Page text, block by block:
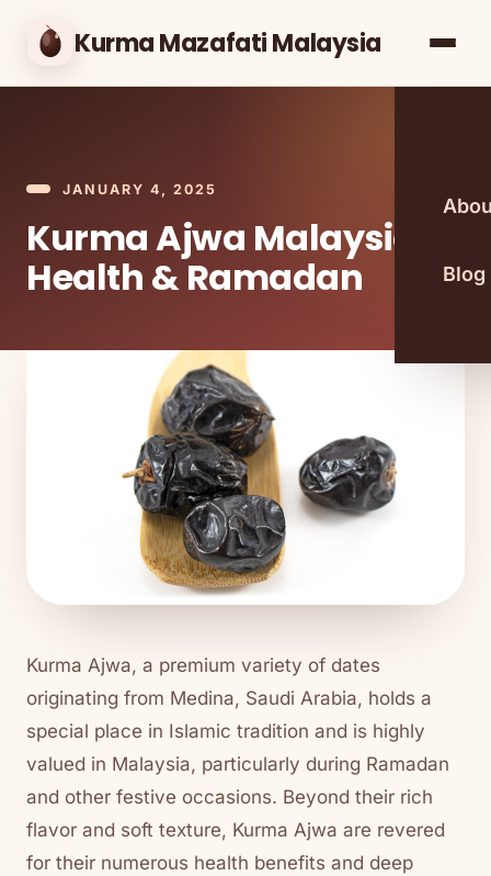
Kurma Mazafati Malaysia
Blog
JANUARY 4, 2025
Kurma Ajwa Malaysia:
Health & Ramadan
Kurma Ajwa, a premium variety of dates
originating from Medina, Saudi Arabia, holds a
special place in Islamic tradition and is highly
valued in Malaysia, particularly during Ramadan
and other festive occasions. Beyond their rich
flavor and soft texture, Kurma Ajwa are revered
for their numerous health benefits and deep